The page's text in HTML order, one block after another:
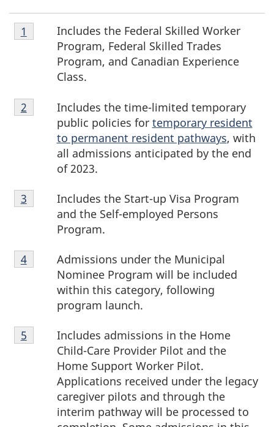
F
t
t
s
Footnote
1
Includes the Federal Skilled Worker
Program, Federal Skilled Trades
Program, and Canadian Experience
Class.
Return to footnote
1 referrer
Footnote
2
Includes the time-limited temporary
public policies for temporary resident
to permanent resident pathways, with
all admissions anticipated by the end
of 2023.
Return to footnote
2 referrer
Footnote
3
Includes the Start-up Visa Program
and the Self-employed Persons
Program.
Return to footnote
3 referrer
Footnote
4
Admissions under the Municipal
Nominee Program will be included
within this category, following
program launch.
Return to footnote
4referrer
Footnote
5
Includes admissions in the Home
Child-Care Provider Pilot and the
Home Support Worker Pilot.
Applications received under the legacy
caregiver pilots and through the
interim pathway will be processed to
Return to footnote
5 referrer